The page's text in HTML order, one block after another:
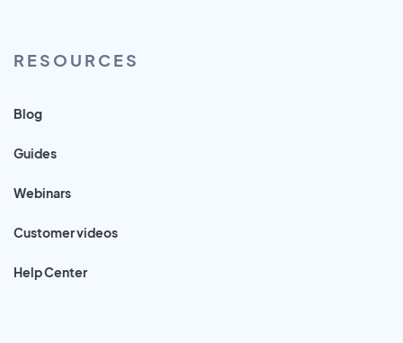
RESOURCES
Blog
Guides
Webinars
Customer videos
Help Center